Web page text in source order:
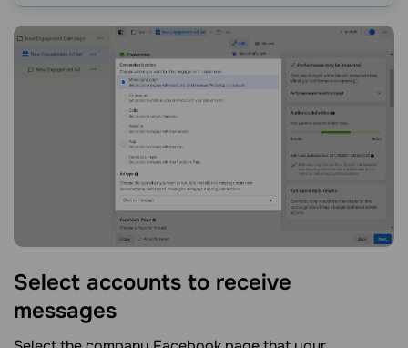
Select accounts to receive
messages